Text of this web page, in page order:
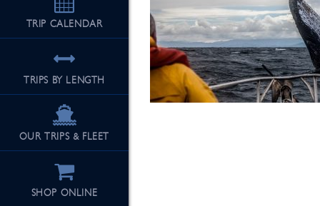
TRIP CALENDAR
TRIPS BY LENGTH
OUR TRIPS & FLEET
SHOP ONLINE